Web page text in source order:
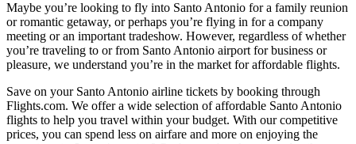
Maybe you’re looking to fly into Santo Antonio for a family reunion
or romantic getaway, or perhaps you’re flying in for a company
meeting or an important tradeshow. However, regardless of whether
you’re traveling to or from Santo Antonio airport for business or
pleasure, we understand you’re in the market for affordable flights.
Save on your Santo Antonio airline tickets by booking through
Flights.com. We offer a wide selection of affordable Santo Antonio
flights to help you travel within your budget. With our competitive
prices, you can spend less on airfare and more on enjoying the